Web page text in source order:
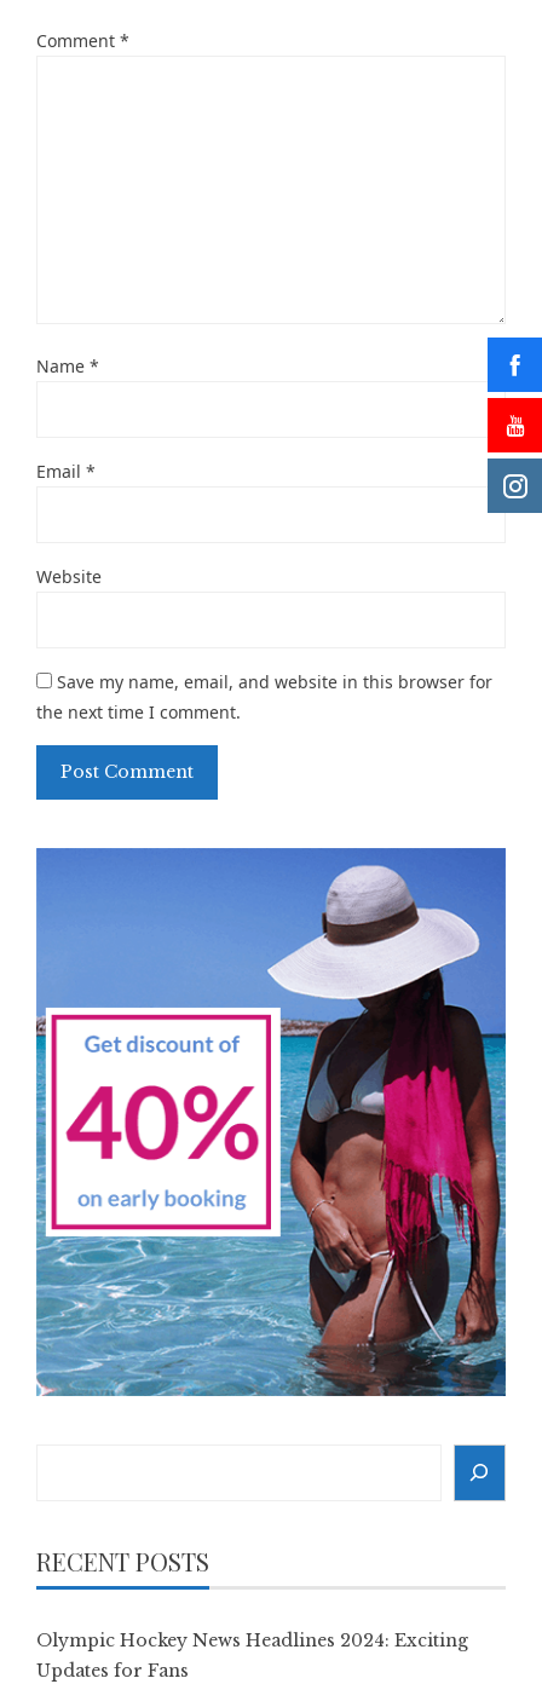
Comment *
Name *
Email *
Website
Save my name, email, and website in this browser for
the next time I comment.
RECENT POSTS
Olympic Hockey News Headlines 2024: Exciting
Updates for Fans